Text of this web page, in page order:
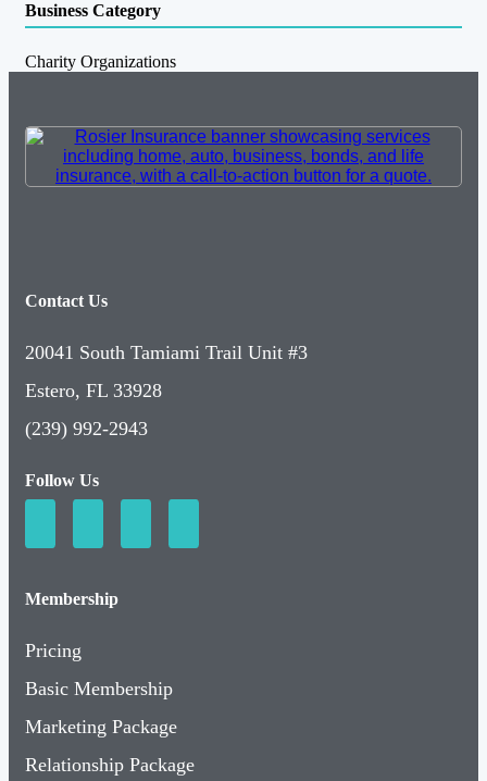
Business Category
Charity Organizations
Contact Us
20041 South Tamiami Trail Unit #3
Estero, FL 33928
(239) 992-2943
Follow Us
Membership
Pricing
Basic Membership
Marketing Package
Relationship Package